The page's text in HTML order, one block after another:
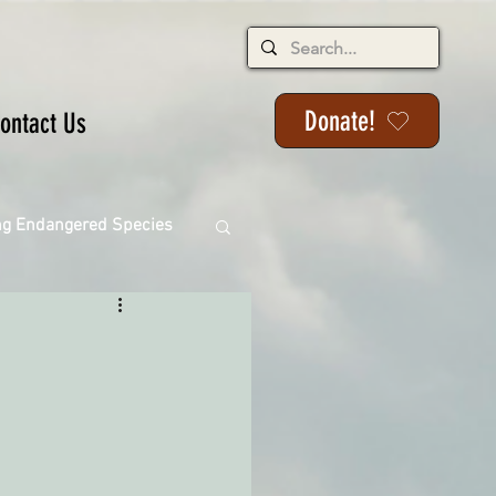
Us Donate!
Endangered Species